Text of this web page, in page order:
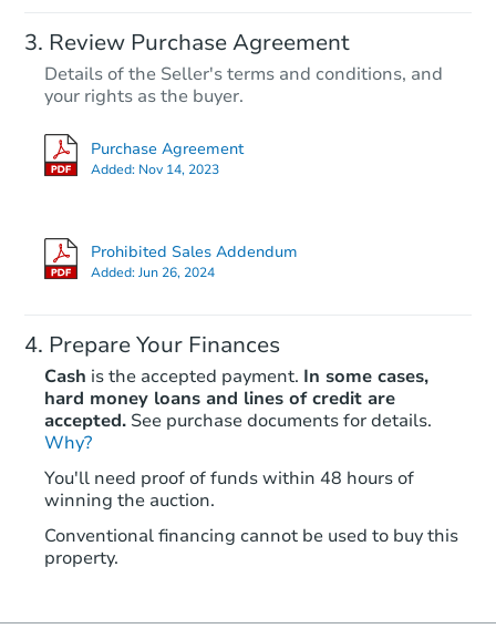
Review Purchase Agreement
Details of the Seller's terms and conditions, and
your rights as the buyer.
Purchase Agreement
Added: Nov 14, 2023
Prohibited Sales Addendum
Added:Jun 26, 2024
Prepare Your Finances
Cash is the accepted payment. In some cases,
hard money loans and lines of credit are
accepted. See purchase documents for details.
Why?
You'll need proof of funds within 48 hours of
winning the auction.
Conventional financing cannot be used to buy this
property.